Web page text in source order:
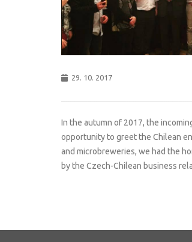
29. 10. 2017
In the autumn of 2017, the
opportunity to greet the Chilean
and microbreweries, we had the
by the Czech-Chilean business